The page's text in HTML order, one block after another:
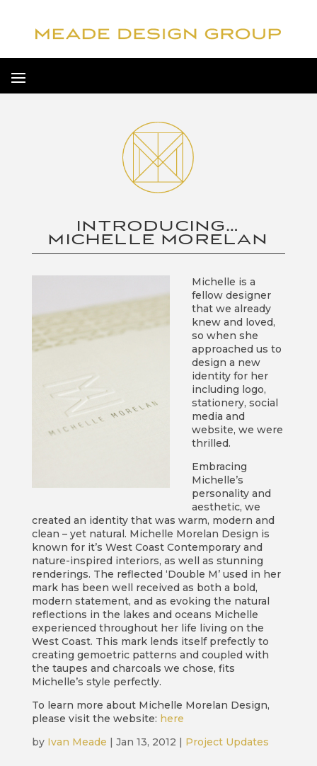
INTRODUCING…
MICHELLE MORELAN
Michelle is a
fellow designer
that we already
knew and loved,
so when she
approached us to
design a new
identity for her
including logo,
stationery, social
media and
website, we were
thrilled.
Embracing
Michelle’s
personality and
aesthetic, we
created an identity that was warm, modern and
clean – yet natural. Michelle Morelan Design is
known for it’s West Coast Contemporary and
nature-inspired interiors, as well as stunning
renderings. The reflected ‘Double M’ used in her
mark has been well received as both a bold,
modern statement, and as evoking the natural
reflections in the lakes and oceans Michelle
experienced throughout her life living on the
West Coast. This mark lends itself prefectly to
creating gemoetric patterns and coupled with
the taupes and charcoals we chose, fits
Michelle’s style perfectly.
To learn more about Michelle Morelan Design,
please visit the website: here
by Ivan Meade | Jan 13, 2012 | Project Updates